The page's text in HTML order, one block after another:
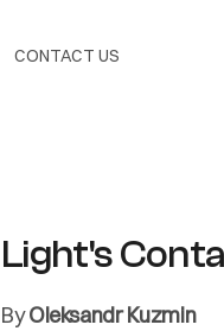
CONTACT US
Light's
ByOleksandr Kuzmin